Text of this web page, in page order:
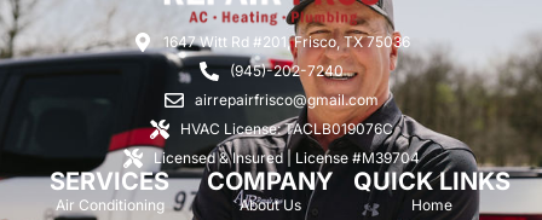
1647 Witt Rd #201, Frisco, TX 75036
(945)-202-7240
airrepairfrisco@gmail.com
HVAC License: TACLB019076C
Licensed & Insured | License #M39704
SERVICES
Air Conditioning
COMPANY
About Us
QUICK LINKS
Home